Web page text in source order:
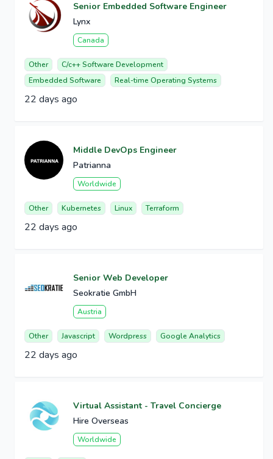
Senior Embedded Software Engineer
Lynx
Canada
Other
C/c++ Software Development
Embedded Software
Real-time Operating Systems
22 days ago
Middle DevOps Engineer
Patrianna
Worldwide
Other Kubernetes Linux Terraform
22 days ago
Senior Web Developer
Seokratie GmbH
Austria
Other Javascript Wordpress Google Analytics
22 days ago
Virtual Assistant - Travel Concierge
Hire Overseas
Worldwide